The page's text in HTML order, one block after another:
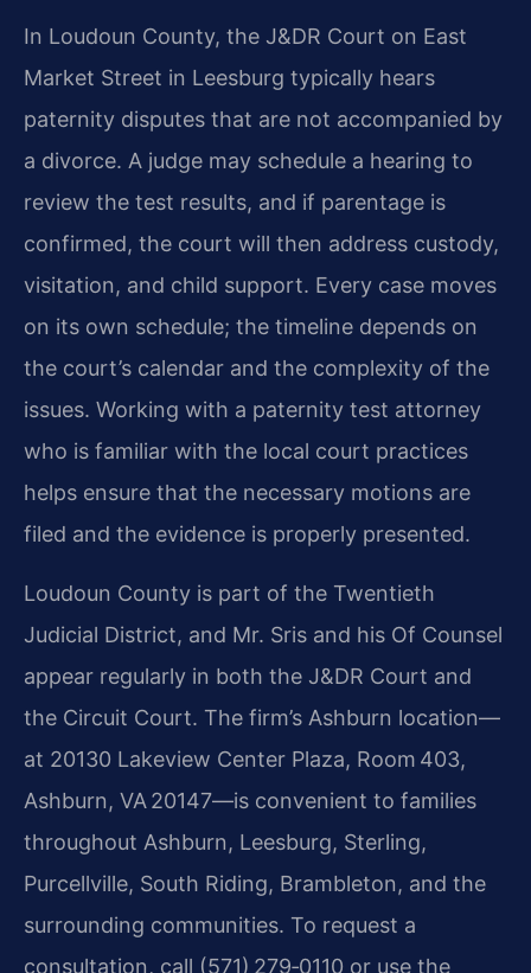
In Loudoun County, the J&DR Court on East
Market Street in Leesburg typically hears
paternity disputes that are not accompanied by
a divorce. A judge may schedule a hearing to
review the test results, and if parentage is
confirmed, the court will then address custody,
visitation, and child support. Every case moves
on its own schedule; the timeline depends on
the court’s calendar and the complexity of the
issues. Working with a paternity test attorney
who is familiar with the local court practices
helps ensure that the necessary motions are
filed and the evidence is properly presented.
Loudoun County is part of the Twentieth
Judicial District, and Mr. Sris and his Of Counsel
appear regularly in both the J&DR Court and
the Circuit Court. The firm’s Ashburn location—
at 20130 Lakeview Center Plaza, Room 403,
Ashburn, VA 20147—is convenient to families
throughout Ashburn, Leesburg, Sterling,
Purcellville, South Riding, Brambleton, and the
surrounding communities. To request a
consultation, call (571) 279‑0110 or use the